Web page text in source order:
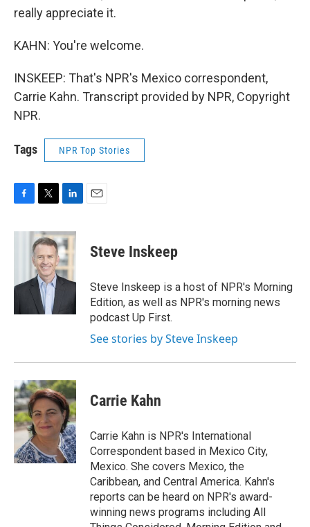
really appreciate it.
KAHN: You're welcome.
INSKEEP: That's NPR's Mexico correspondent,
Carrie Kahn. Transcript provided by NPR, Copyright
NPR.
Tags NPR Top Stories
c
o
i
t
t
e
r
n
k
e
d
I
Steve Inskeep
Steve Inskeep is a host of NPR's Morning
Edition, as well as NPR's morning news
podcast Up First.
See stories by Steve Inskeep
Carrie Kahn
Carrie Kahn is NPR's International
Correspondent based in Mexico City,
Mexico. She covers Mexico, the
Caribbean, and Central America. Kahn's
reports can be heard on NPR's award-
winning news programs including All